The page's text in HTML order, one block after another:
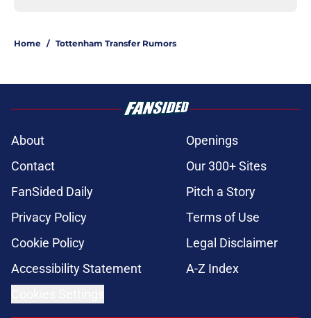
Home / Tottenham Transfer Rumors
About
Openings
Contact
Our 300+ Sites
FanSided Daily
Pitch a Story
Privacy Policy
Terms of Use
Cookie Policy
Legal Disclaimer
Accessibility Statement
A-Z Index